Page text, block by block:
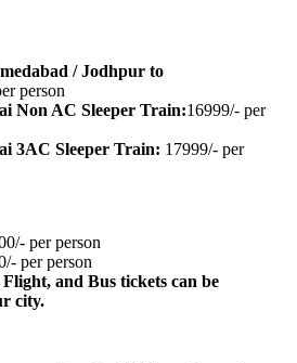
/ Jodhpur to
person
Non AC Sleeper Train:16999/- per
3AC Sleeper Train: 17999/- per
per person
per person
and Bus tickets can be
city.